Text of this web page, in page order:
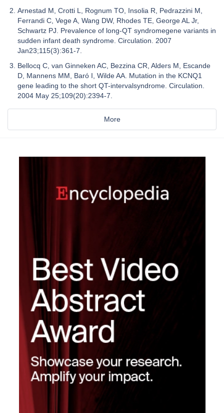
Arnestad M, Crotti L, Rognum TO, Insolia R, Pedrazzini M,
Ferrandi C, Vege A, Wang DW, Rhodes TE, George AL Jr,
Schwartz PJ. Prevalence of long-QT syndromegene variants in
sudden infant death syndrome. Circulation. 2007
Jan23;115(3):361-7.
Bellocq C, van Ginneken AC, Bezzina CR, Alders M, Escande
D, Mannens MM, Baró I, Wilde AA. Mutation in the KCNQ1
gene leading to the short QT-intervalsyndrome. Circulation.
2004 May 25;109(20):2394-7.
More